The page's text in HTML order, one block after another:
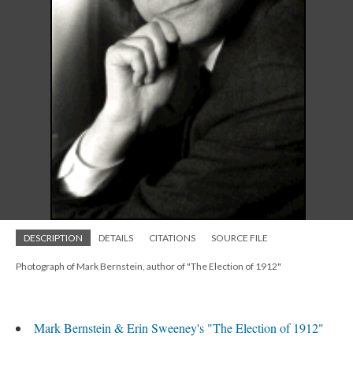
DESCRIPTION DETAILS CITATIONS SOURCE FILE
Photograph of Mark Bernstein, author of "The Election of 1912"
Mark Bernstein & Erin Sweeney's "The Election of 1912"